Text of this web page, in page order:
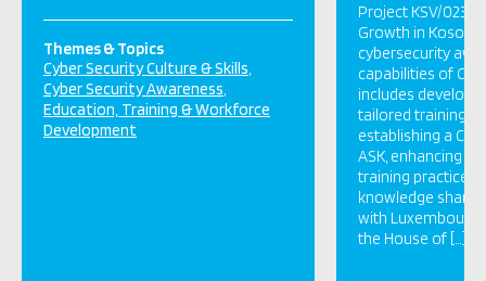
Themes & Topics
Cyber Security Culture & Skills
Cyber Security Awareness
Education, Training & Workforce
Development
Project KSV/023
Growth in
cybersecurity
capabilities of
includes
tailored training at
establishing a
ASK, enhancing
training practices
knowledge
with Luxembourg
the House of […]